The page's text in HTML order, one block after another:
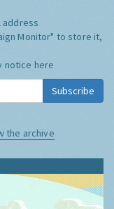
address
Monitor" to store it,
notice here
Subscribe
the archive